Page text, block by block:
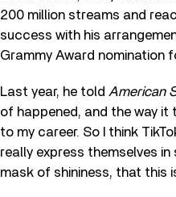
200 million streams and
success with his
Grammy Award nomination
Last year, he told American
of happened, and the way it
to my career. So I think
really express themselves
mask of shininess, that this